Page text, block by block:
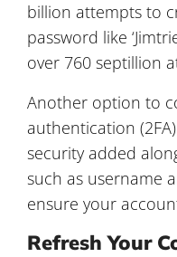
billion attempts to
password like
over 760 septillion
Another option to
authentication
security added
such as username
ensure your
Refresh Your